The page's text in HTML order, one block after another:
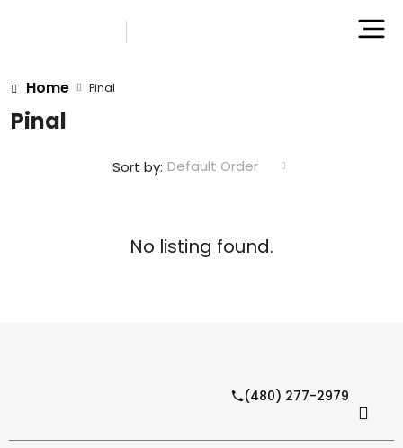
Home Pinal
Pinal
Sort by: Default Order
No listing found.
(480) 277-2979